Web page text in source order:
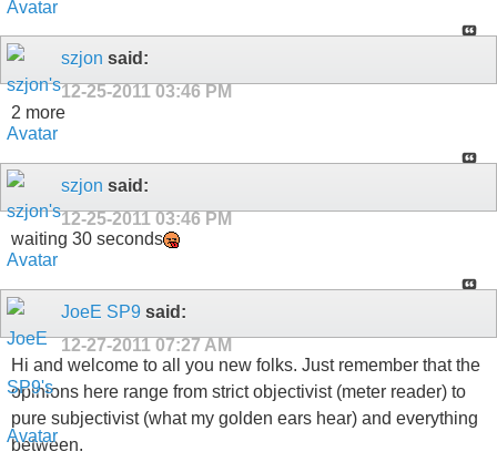
szjon said:
12-25-2011 03:46 PM
2 more
szjon said:
12-25-2011 03:46 PM
waiting 30 seconds
JoeE SP9 said:
12-27-2011 07:27 AM
Hi and welcome to all you new folks. Just remember that the
opinions here range from strict objectivist (meter reader) to
pure subjectivist (what my golden ears hear) and everything
between.